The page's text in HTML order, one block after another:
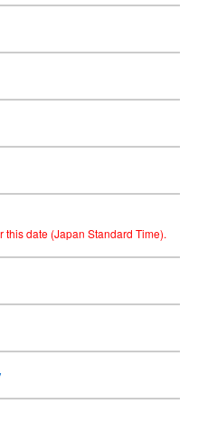
date (Japan Standard Time).